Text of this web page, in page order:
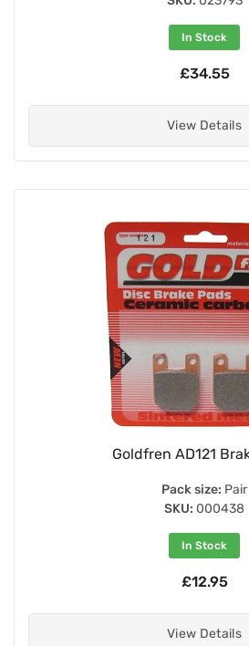
In Stock
£34.55
View Details
Goldfren AD121
Pack size: Pair
SKU: 000438
In Stock
£12.95
View Details